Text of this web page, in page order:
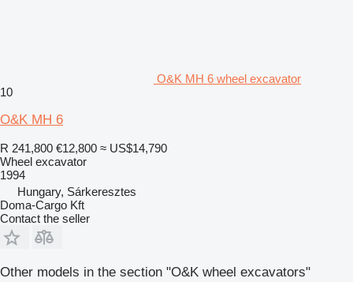
O&K MH 6 wheel excavator
10
O&K MH 6
R 241,800 €12,800 ≈ US$14,790
Wheel excavator
1994
Hungary, Sárkeresztes
Doma-Cargo Kft
Contact the seller
Other models in the section "O&K wheel excavators"